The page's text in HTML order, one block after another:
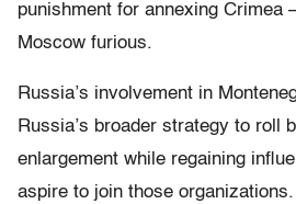
punishment for annexing Crimea
Moscow furious.
Russia’s involvement in
Russia’s broader strategy to roll
enlargement while regaining
aspire to join those